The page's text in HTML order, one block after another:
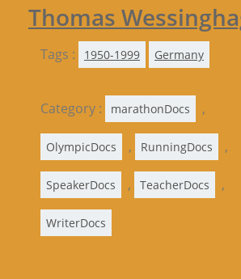
Thomas
Tags : 1950-1999 Germany
Category : marathonDocs ,
OlympicDocs , RunningDocs ,
SpeakerDocs , TeacherDocs ,
WriterDocs